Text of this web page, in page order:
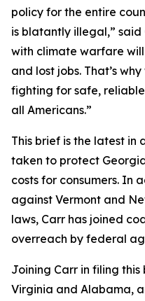
policy for the entire
is blatantly illegal,” said
with climate warfare
and lost jobs. That’s
fighting for safe,
all Americans.”
This brief is the latest in
taken to protect
costs for consumers. In
against Vermont and
laws, Carr has joined
overreach by federal
Joining Carr in filing
Virginia and Alabama,